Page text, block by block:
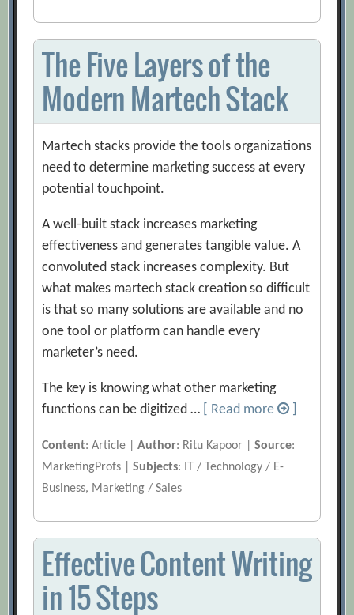
The Five Layers of the
Modern Martech Stack
Martech stacks provide the tools organizations
need to determine marketing success at every
potential touchpoint.
A well-built stack increases marketing
effectiveness and generates tangible value. A
convoluted stack increases complexity. But
what makes martech stack creation so difficult
is that so many solutions are available and no
one tool or platform can handle every
marketer’s need.
The key is knowing what other marketing
functions can be digitized …
[ Read more
Content: Article |Author: Ritu Kapoor |Source:
MarketingProfs |Subjects: IT / Technology / E-
Business, Marketing / Sales
Effective Content Writing
in 15 Steps